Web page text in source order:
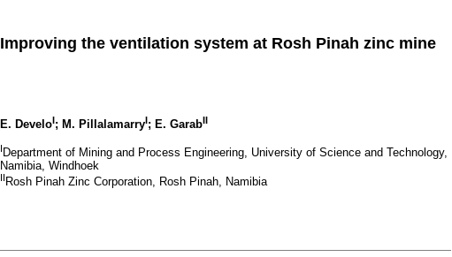
Improving the ventilation system at Rosh Pinah zinc mine
E. DeveloI; M. PillalamarryI; E. GarabII
I Department of Mining and Process Engineering, University of Science and Technology,
Namibia, Windhoek
II Rosh Pinah Zinc Corporation, Rosh Pinah, Namibia